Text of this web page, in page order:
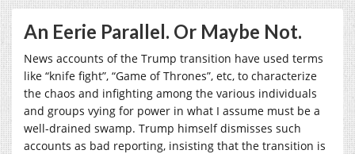
An Eerie Parallel. Or Maybe Not.
News accounts of the Trump transition have used terms
like “knife fight”, “Game of Thrones”, etc, to characterize
the chaos and infighting among the various individuals
and groups vying for power in what I assume must be a
well-drained swamp. Trump himself dismisses such
accounts as bad reporting, insisting that the transition is